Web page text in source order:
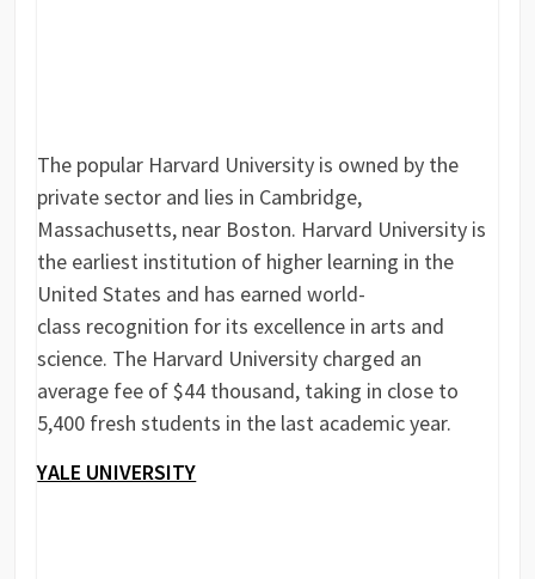
The popular Harvard University is owned by the
private sector and lies in Cambridge,
Massachusetts, near Boston. Harvard University is
the earliest institution of higher learning in the
United States and has earned world-
class recognition for its excellence in arts and
science. The Harvard University charged an
average fee of $44 thousand, taking in close to
5,400 fresh students in the last academic year.
YALE UNIVERSITY